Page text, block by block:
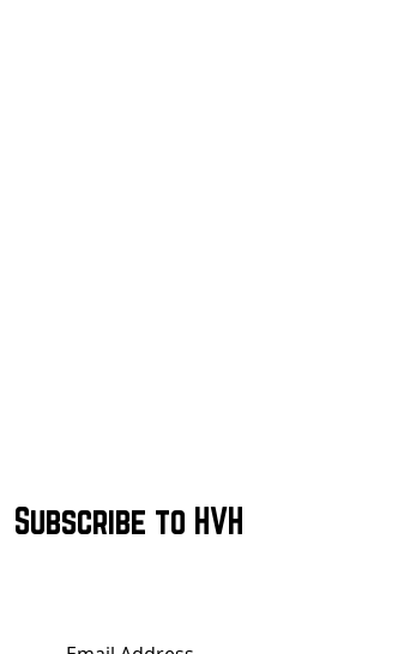
Subscribe to HVH